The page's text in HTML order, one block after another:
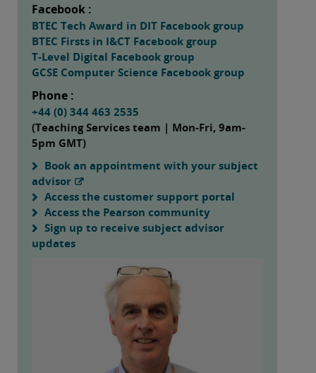
Facebook :
BTEC Tech Award in DIT Facebook group
BTEC Firsts in I&CT Facebook group
T-Level Digital Facebook group
GCSE Computer Science Facebook group
Phone :
+44 (0) 344 463 2535
(Teaching Services team | Mon-Fri, 9am-
5pm GMT)
Book an appointment with your subject
advisor
Access the customer support portal
Access the Pearson community
Sign up to receive subject advisor
updates